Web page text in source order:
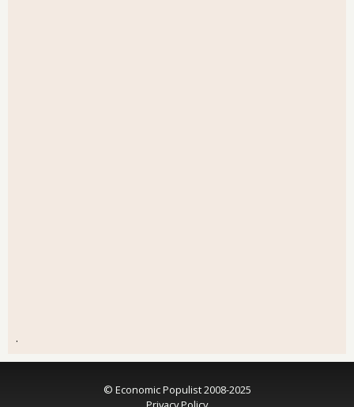
.
© Economic Populist 2008-2025